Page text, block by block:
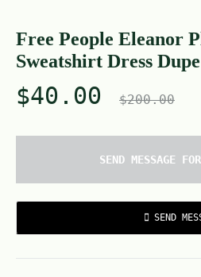
Free People Eleanor
Sweatshirt Dress
$40.00 $200.00
SEND MESSAGE
SEND